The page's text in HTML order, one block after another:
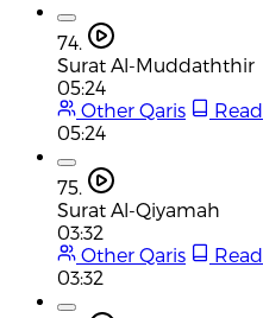
74.
Surat Al-Muddaththir
05:24
Other Qaris
Read
05:24
75.
Surat Al-Qiyamah
03:32
Other Qaris
Read
03:32